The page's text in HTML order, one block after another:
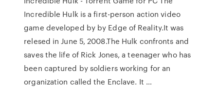
Incredible Hulk is a first-person action video
game developed by by Edge of Reality.It was
relesed in June 5, 2008.The Hulk confronts and
saves the life of Rick Jones, a teenager who has
been captured by soldiers working for an
organization called the Enclave. It …